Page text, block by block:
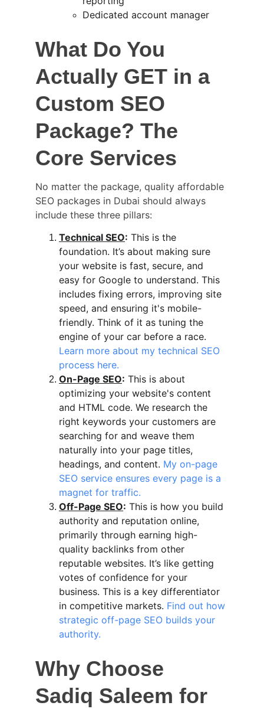
Dedicated account manager
What Do You
Actually GET in a
Custom SEO
Package? The
Core Services
No matter the package, quality affordable
SEO packages in Dubai should always
include these three pillars:
Technical SEO: This is the
foundation. It’s about making sure
your website is fast, secure, and
easy for Google to understand. This
includes fixing errors, improving site
speed, and ensuring it's mobile-
friendly. Think of it as tuning the
engine of your car before a race.
Learn more about my technical SEO
process here.
On-Page SEO: This is about
optimizing your website's content
and HTML code. We research the
right keywords your customers are
searching for and weave them
naturally into your page titles,
headings, and content. My on-page
SEO service ensures every page is a
magnet for traffic.
Off-Page SEO: This is how you build
authority and reputation online,
primarily through earning high-
quality backlinks from other
reputable websites. It’s like getting
votes of confidence for your
business. This is a key differentiator
in competitive markets. Find out how
strategic off-page SEO builds your
authority.
Why Choose
Sadiq Saleem for